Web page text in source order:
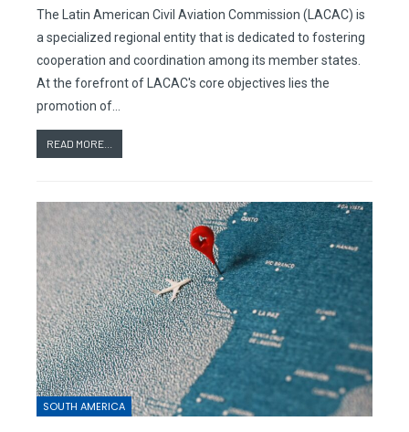
The Latin American Civil Aviation Commission (LACAC) is
a specialized regional entity that is dedicated to fostering
cooperation and coordination among its member states.
At the forefront of LACAC's core objectives lies the
promotion of…
READ MORE...
SOUTH AMERICA